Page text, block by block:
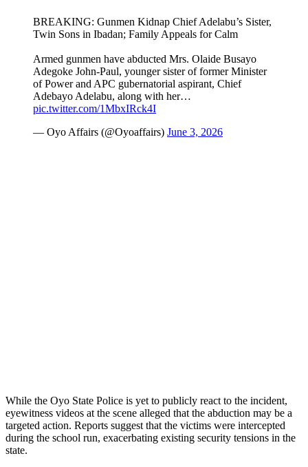
BREAKING: Gunmen Kidnap Chief Adelabu’s Sister,
Twin Sons in Ibadan; Family Appeals for Calm
Armed gunmen have abducted Mrs. Olaide Busayo
Adegoke John-Paul, younger sister of former Minister
of Power and APC gubernatorial aspirant, Chief
Adebayo Adelabu, along with her…
pic.twitter.com/1MbxIRck4I
— Oyo Affairs (@Oyoaffairs) June 3, 2026
While the Oyo State Police is yet to publicly react to the incident,
eyewitness videos at the scene alleged that the abduction may be a
targeted action. Reports suggest that the victims were intercepted
during the school run, exacerbating existing security tensions in the
state.